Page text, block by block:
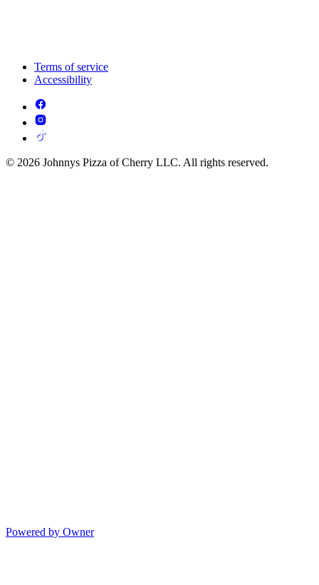
Terms of service
Accessibility
© 2026 Johnnys Pizza of Cherry LLC. All rights reserved.
Powered by Owner